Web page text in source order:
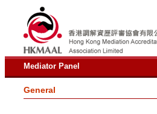
Mediator Panel
General